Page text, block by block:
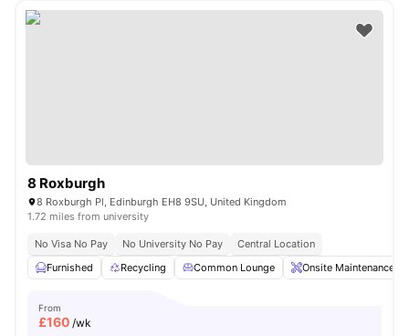
8 Roxburgh
8 Roxburgh Pl, Edinburgh EH8 9SU, United Kingdom
1.72 miles from university
No Visa No Pay No University No Pay
Central Location
Furnished
Recycling Common Lounge Onsite Maintenance
From
£160 /wk